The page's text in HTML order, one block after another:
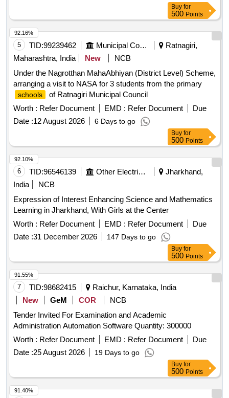
Buy for
500 Points
5 TID:99239462 Municipal Corporations
Ratnagiri,
Maharashtra, India
New
NCB
Under the Nagrotthan MahaAbhiyan (District Level) Scheme,
arranging a visit to NASA for 3 students from the primary
schools
of Ratnagiri Municipal Council
Worth : Refer Document EMD : Refer Document
Due
Date :12 August 2026 6 Days to go
92.16%
Buy for
500 Points
6 TID:96546139 Other Electrical Products
Jharkhand,
India
NCB
Expression of Interest Enhancing Science and Mathematics
Learning in Jharkhand, With Girls at the Center
Worth : Refer Document EMD : Refer Document
Due
Date :31 December 2026 147 Days to go
92.10%
Buy for
500 Points
7 TID:98682415
Raichur, Karnataka, India
New
GeM COR
NCB
Tender Invited For Examination and Academic
Administration Automation Software Quantity: 300000
Worth : Refer Document EMD : Refer Document
Due
Date :25 August 2026 19 Days to go
91.55%
Buy for
500 Points
91.40%